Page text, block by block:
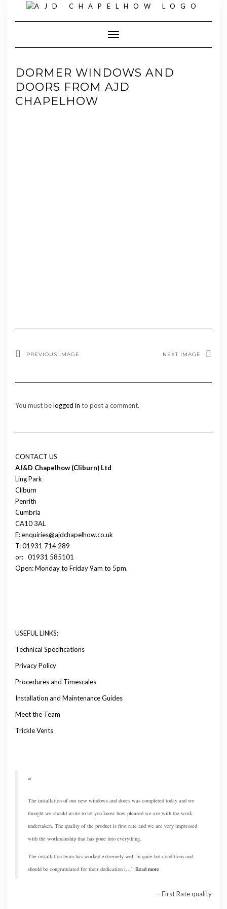
content
Toggle Navigation
DORMER WINDOWS AND
DOORS FROM AJD
CHAPELHOW
PREVIOUS IMAGE NEXT IMAGE
You must belogged in to post a comment.
CONTACT US
AJ&D Chapelhow (Cliburn) Ltd
Ling Park
Cliburn
Penrith
Cumbria
CA10 3AL
E: enquiries@ajdchapelhow.co.uk
T: 01931 714 289
or: 01931 585101
Open: Monday to Friday 9am to 5pm.
USEFUL LINKS:
Technical Specifications
Privacy Policy
Procedures and Timescales
Installation and Maintenance Guides
Meet the Team
Trickle Vents
The installation of our new windows and doors was completed today and we
thought we should write to let you know how pleased we are with the work
undertaken, The quality of the product is first rate and we are very impressed
with the workmanship that has gone into everything.
The installation team has worked extremely well in quite hot conditions and
should be congratulated for their dedication i…
Read more
First Rate quality